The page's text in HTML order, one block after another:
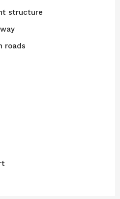
structure
roads